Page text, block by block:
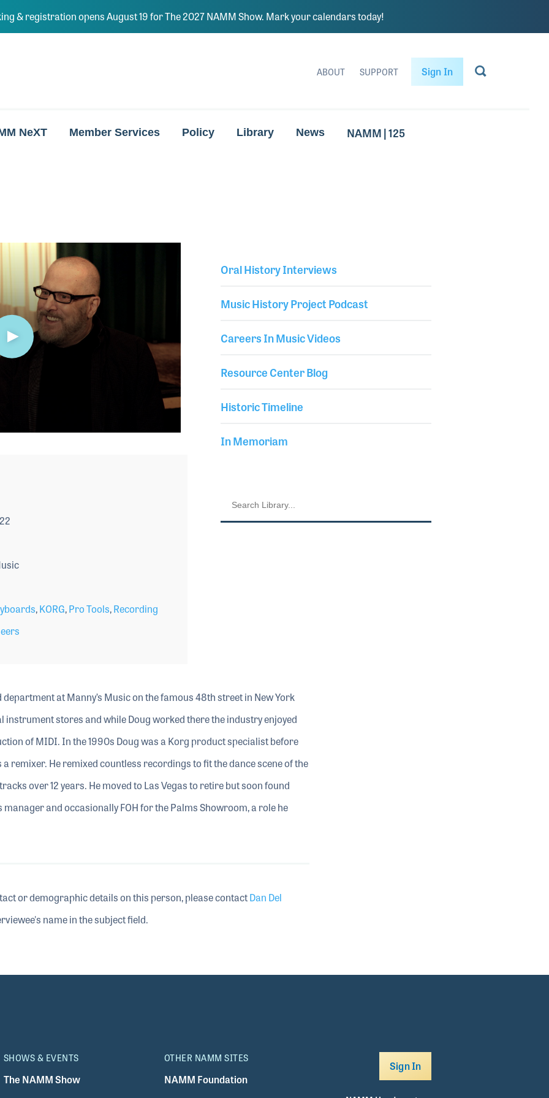
& registration opens August 19 for The 2027 NAMM Show. Mark your calendars today!
ABOUT SUPPORT Sign In
NeXT Member Services Policy Library News NAMM | 125
Oral History Interviews
Music History Project Podcast
Careers In Music Videos
Resource Center Blog
Historic Timeline
In Memoriam
,KORG,Pro Tools,Recording
at Manny’s Music on the famous 48th street in New York
instrument stores and while Doug worked there the industry enjoyed
of MIDI. In the 1990s Doug was a Korg product specialist before
remixer. He remixed countless recordings to fit the dance scene of the
over 12 years. He moved to Las Vegas to retire but soon found
and occasionally FOH for the Palms Showroom, a role he
or demographic details on this person, please contactDan Del
name in the subject field.
SHOWS & EVENTS
The NAMM Show
OTHER NAMM SITES
NAMM Foundation
Sign In